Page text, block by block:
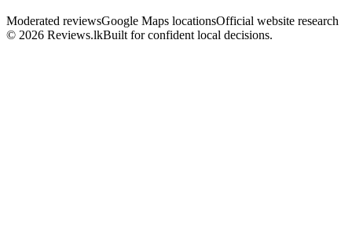
Moderated reviewsGoogle Maps locationsOfficial website research
© 2026 Reviews.lkBuilt for confident local decisions.